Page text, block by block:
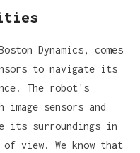
Dynamics, comes
to navigate its
The robot's
image sensors and
its surroundings in
view. We know that